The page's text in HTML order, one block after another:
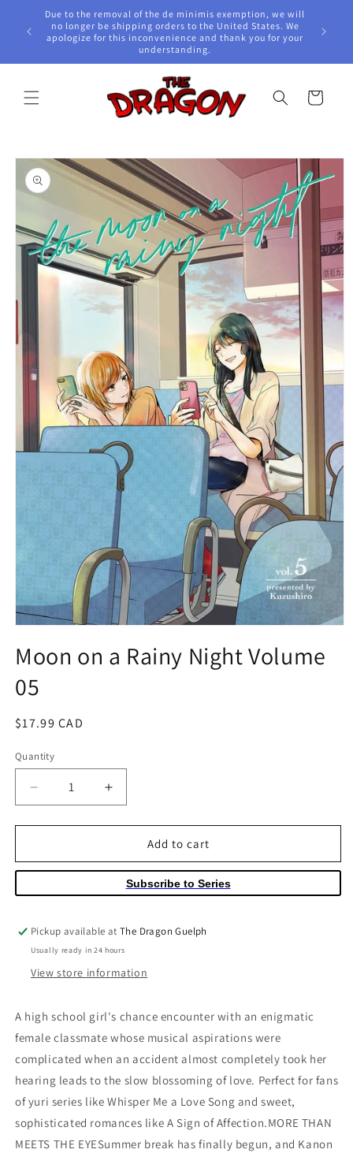
Skip to
content
Due to the removal of the de minimis exemption, we will
no longer be shipping orders to the United States. We
apologize for this inconvenience and thank you for your
understanding.
Cart
Skip to
product
information
1
in
modal
Moon on a Rainy Night Volume
05
Regular
$17.99 CAD
Quantity
Quantity
Decrease
quantity
for
on
a
Rainy
Volume
Increase
quantity
for
on
a
Rainy
Volume
Add to cart
Subscribe to Series
Pickup available atThe Dragon Guelph
Usually ready in 24 hours
View store information
A high school girl's chance encounter with an enigmatic
female classmate whose musical aspirations were
complicated when an accident almost completely took her
hearing leads to the slow blossoming of love. Perfect for fans
of yuri series like Whisper Me a Love Song and sweet,
sophisticated romances like A Sign of Affection.MORE THAN
MEETS THE EYESummer break has finally begun, and Kanon